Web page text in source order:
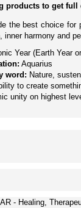
products to get
the best choice
inner harmony and
Year (Earth Year
Aquarius
word: Nature,
to create
unity on highest
- Healing,